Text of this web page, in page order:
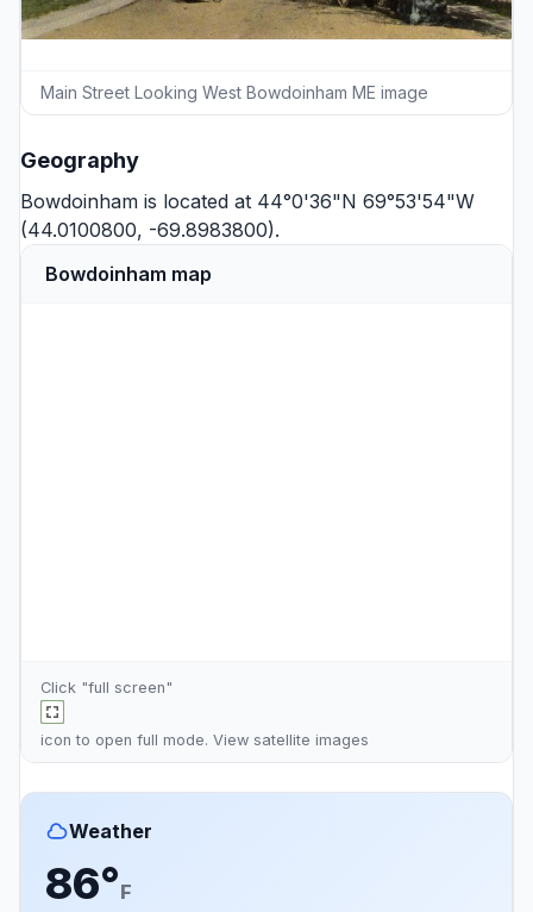
Main Street Looking West Bowdoinham ME image
Geography
Bowdoinham is located at 44°0'36"N 69°53'54"W
(44.0100800, -69.8983800).
Bowdoinham map
Click "full screen"
icon to open full mode. View satellite images
Weather
86°F